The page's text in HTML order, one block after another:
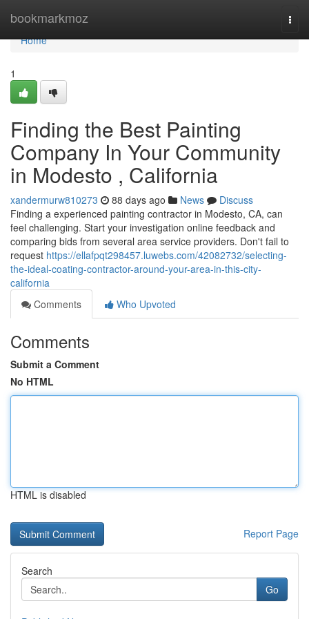
bookmarkmoz
Home
Home
1
Finding the Best Painting
Company In Your Community
in Modesto , California
xandermurw810273 88 days ago News
Discuss
Finding a experienced painting contractor in Modesto, CA, can
feel challenging. Start your investigation online feedback and
comparing bids from several area service providers. Don't fail to
request https://ellafpqt298457.luwebs.com/42082732/selecting-
the-ideal-coating-contractor-around-your-area-in-this-city-
california
Comments
Who Upvoted
Comments
Submit a Comment
No HTML
HTML is disabled
Report Page
Search
Go